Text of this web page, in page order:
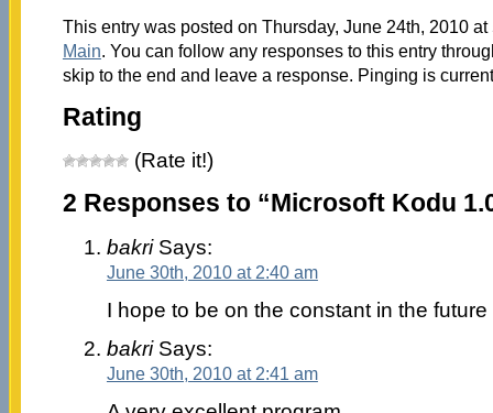
This entry was posted on Thursday, June 24th, 2010
Main. You can follow any responses to this entry
skip to the end and leave a response. Pinging is
Rating
(Rate it!)
2 Responses to “Microsoft Kodu
bakriSays:
June 30th, 2010 at 2:40 am
I hope to be on the constant in the future
bakriSays:
June 30th, 2010 at 2:41 am